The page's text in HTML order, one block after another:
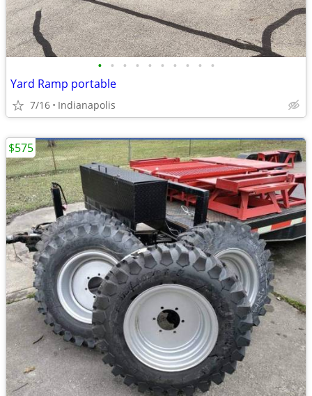
• • • • • • • • • •
Yard Ramp portable
7/16 Indianapolis
$575